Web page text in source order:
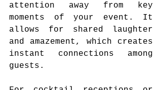
attention away from key
moments of your event. It
allows for shared laughter
and amazement, which creates
instant connections among
guests.